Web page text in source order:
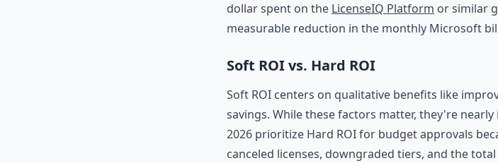
dollar spent on the LicenseIQ Platform or similar
measurable reduction in the monthly Microsoft
Soft ROI vs. Hard ROI
Soft ROI centers on qualitative benefits like
savings. While these factors matter, they're
2026 prioritize Hard ROI for budget approvals
canceled licenses, downgraded tiers, and the